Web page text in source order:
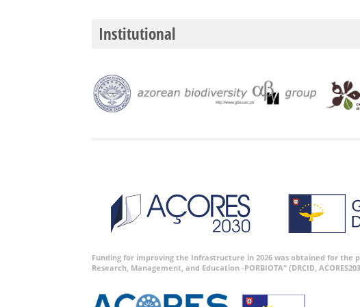
Institutional
Funding for improving the Infrastructure in 2026 was obtained for the
Research, Management, and Education -PORBIOTA” (DRCID,